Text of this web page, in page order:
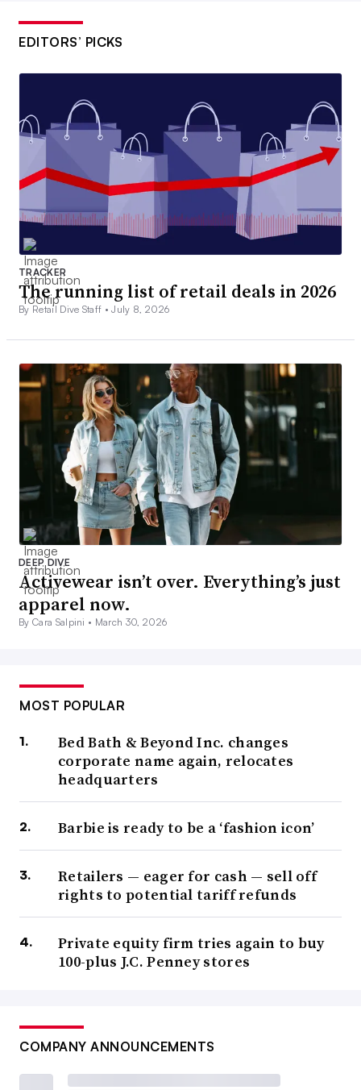
EDITORS’ PICKS
TRACKER
The running list of retail deals in 2026
By Retail Dive Staff •July 8, 2026
DEEP DIVE
Activewear isn’t over. Everything’s just
apparel now.
By Cara Salpini • March 30, 2026
MOST POPULAR
Bed Bath & Beyond Inc. changes
corporate name again, relocates
headquarters
Barbie is ready to be a ‘fashion icon’
Retailers — eager for cash — sell off
rights to potential tariff refunds
Private equity firm tries again to buy
100-plus J.C. Penney stores
COMPANY ANNOUNCEMENTS